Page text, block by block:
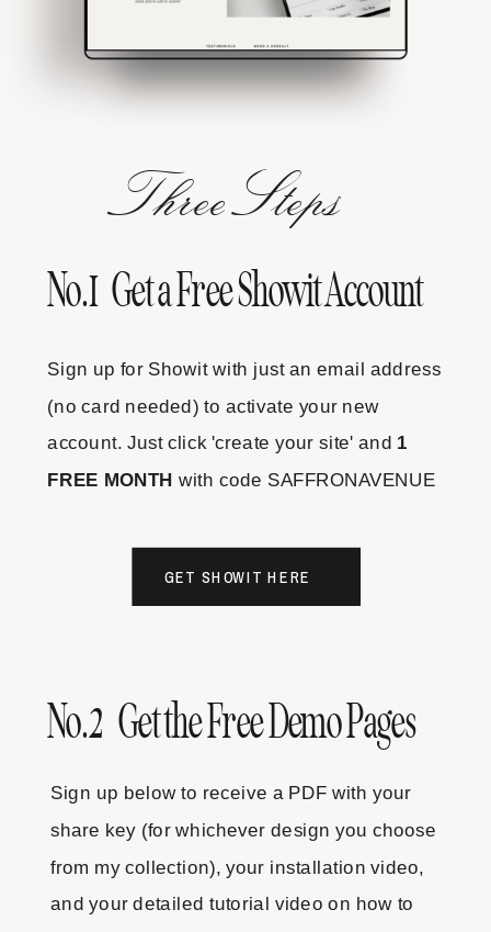
GET SHOWIT HERE
No.1 Get a Free Showit Account
Sign up for Showit with just an email address
(no card needed) to activate your new
account. Just click 'create your site' and 1
FREE MONTH with code SAFFRONAVENUE
No.2 Get the Free Demo Pages
Sign up below to receive a PDF with your
share key (for whichever design you choose
from my collection), your installation video,
and your detailed tutorial video on how to
ThreeSteps